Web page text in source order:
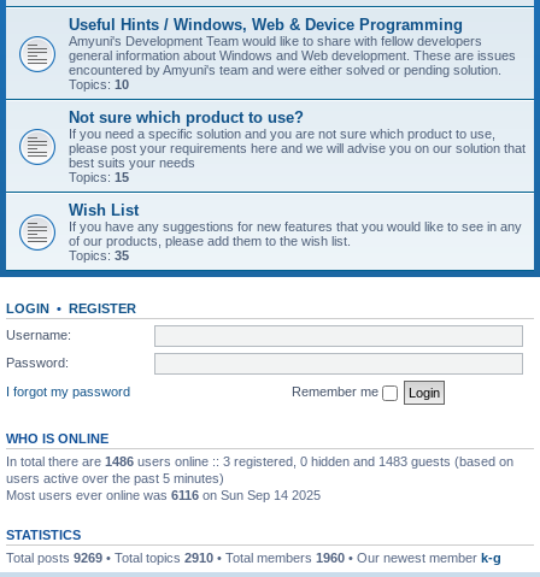
Useful Hints / Windows, Web & Device Programming
Amyuni's Development Team would like to share with fellow developers
general information about Windows and Web development. These are issues
encountered by Amyuni's team and were either solved or pending solution.
Topics: 10
Not sure which product to use?
If you need a specific solution and you are not sure which product to use,
please post your requirements here and we will advise you on our solution that
best suits your needs
Topics: 15
Wish List
If you have any suggestions for new features that you would like to see in any
of our products, please add them to the wish list.
Topics: 35
LOGIN • REGISTER
Username:
Password:
I forgot my password
Remember me
WHO IS ONLINE
In total there are 1486 users online :: 3 registered, 0 hidden and 1483 guests (based on
users active over the past 5 minutes)
Most users ever online was 6116 on Sun Sep 14 2025
STATISTICS
Total posts 9269 • Total topics 2910 • Total members 1960 • Our newest member k-g